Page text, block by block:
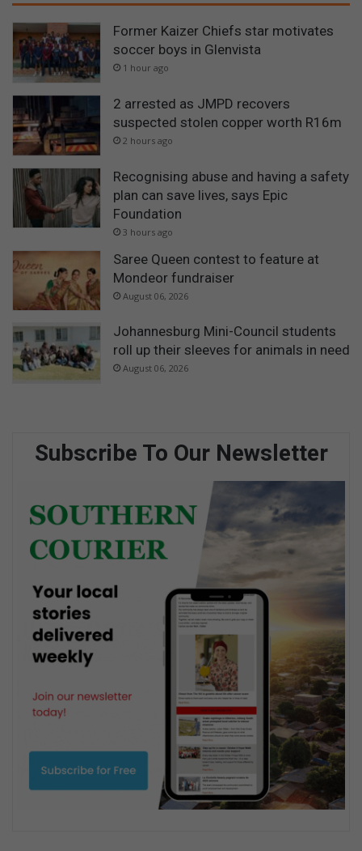
Former Kaizer Chiefs star motivates
soccer boys in Glenvista
1 hour ago
2 arrested as JMPD recovers
suspected stolen copper worth R16m
2 hours ago
Recognising abuse and having a safety
plan can save lives, says Epic
Foundation
3 hours ago
Saree Queen contest to feature at
Mondeor fundraiser
August 06, 2026
Johannesburg Mini-Council students
roll up their sleeves for animals in need
August 06, 2026
Subscribe To Our Newsletter